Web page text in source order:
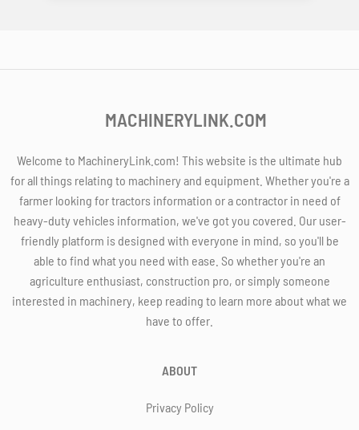
MACHINERYLINK.COM
Welcome to MachineryLink.com! This website is the ultimate hub
for all things relating to machinery and equipment. Whether you're a
farmer looking for tractors information or a contractor in need of
heavy-duty vehicles information, we've got you covered. Our user-
friendly platform is designed with everyone in mind, so you'll be
able to find what you need with ease. So whether you're an
agriculture enthusiast, construction pro, or simply someone
interested in machinery, keep reading to learn more about what we
have to offer.
ABOUT
Privacy Policy